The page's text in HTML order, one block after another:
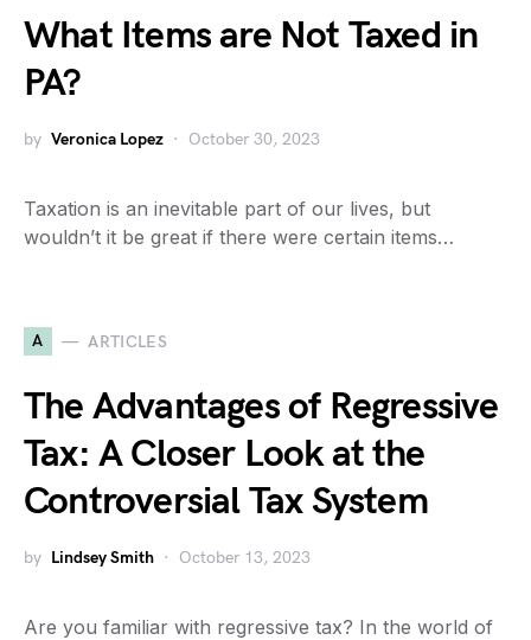
What Items are Not Taxed in
PA?
by Veronica Lopez October 30, 2023
Taxation is an inevitable part of our lives, but
wouldn’t it be great if there were certain items…
A ARTICLES
The Advantages of Regressive
Tax: A Closer Look at the
Controversial Tax System
by Lindsey Smith October 13, 2023
Are you familiar with regressive tax? In the world of